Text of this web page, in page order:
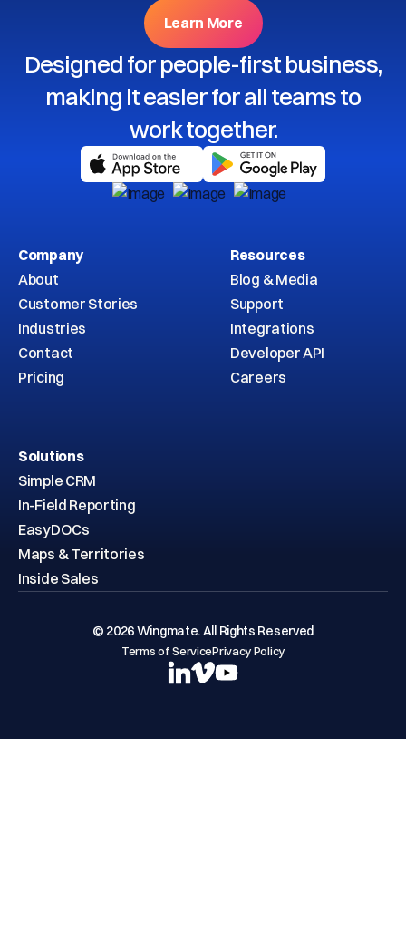
Learn More
Designed for people-first business,
making it easier for all teams to
work together.
Company
About
Customer Stories
Industries
Contact
Pricing
Resources
Blog & Media
Support
Integrations
Developer API
Careers
Solutions
Simple CRM
In-Field Reporting
EasyDOCs
Maps & Territories
Inside Sales
© 2026 Wingmate. All Rights Reserved
Terms of ServicePrivacy Policy